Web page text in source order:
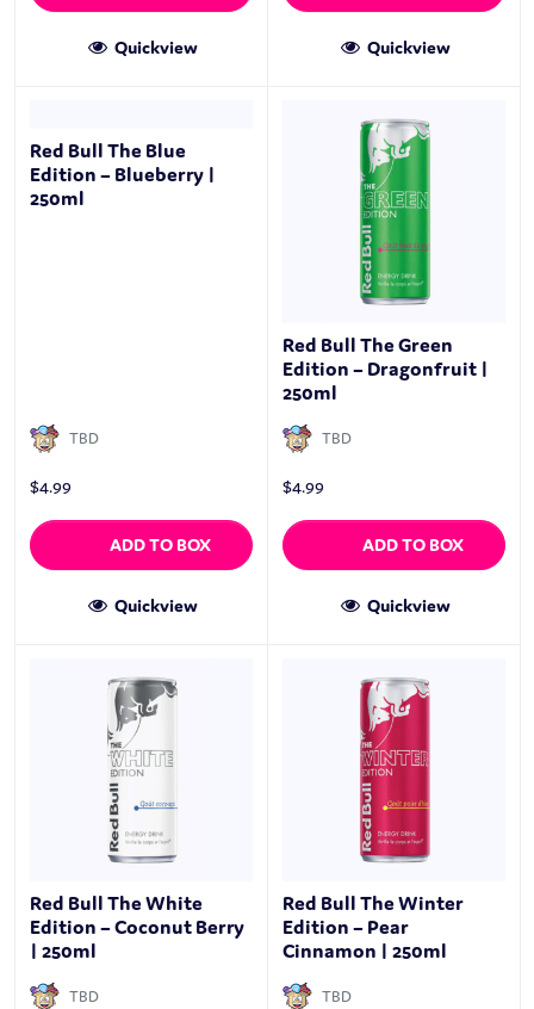
Quickview Quickview
Red Bull The Blue
Edition – Blueberry |
250ml
TBD
$4.99
ADD TO BOX
Quickview
Red Bull The Green
Edition – Dragonfruit |
250ml
TBD
$4.99
ADD TO BOX
Quickview
Red Bull The White
Edition – Coconut Berry
| 250ml
TBD
Red Bull The Winter
Edition – Pear
Cinnamon | 250ml
TBD